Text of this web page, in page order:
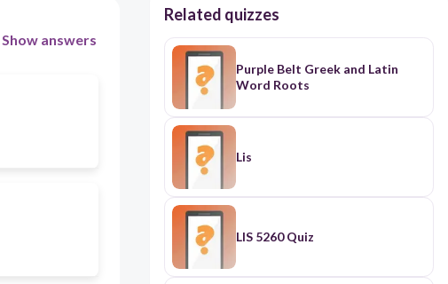
Show answers
Related quizzes
Purple Belt Greek and Latin
Word Roots
Lis
LIS 5260 Quiz